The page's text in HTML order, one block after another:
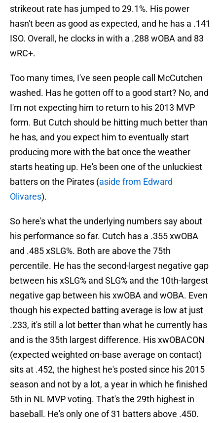
strikeout rate has jumped to 29.1%. His power
hasn't been as good as expected, and he has a .141
ISO. Overall, he clocks in with a .288 wOBA and 83
wRC+.
Too many times, I've seen people call McCutchen
washed. Has he gotten off to a good start? No, and
I'm not expecting him to return to his 2013 MVP
form. But Cutch should be hitting much better than
he has, and you expect him to eventually start
producing more with the bat once the weather
starts heating up. He's been one of the unluckiest
batters on the Pirates (aside from Edward
Olivares).
So here's what the underlying numbers say about
his performance so far. Cutch has a .355 xwOBA
and .485 xSLG%. Both are above the 75th
percentile. He has the second-largest negative gap
between his xSLG% and SLG% and the 10th-largest
negative gap between his xwOBA and wOBA. Even
though his expected batting average is low at just
.233, it's still a lot better than what he currently has
and is the 35th largest difference. His xwOBACON
(expected weighted on-base average on contact)
sits at .452, the highest he's posted since his 2015
season and not by a lot, a year in which he finished
5th in NL MVP voting. That's the 29th highest in
baseball. He's only one of 31 batters above .450.